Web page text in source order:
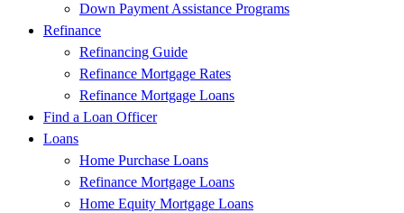
Down Payment Assistance Programs
Refinance
Refinancing Guide
Refinance Mortgage Rates
Refinance Mortgage Loans
Find a Loan Officer
Loans
Home Purchase Loans
Refinance Mortgage Loans
Home Equity Mortgage Loans